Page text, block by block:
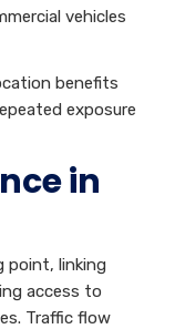
vehicles
benefits
exposure
in
point, linking
access to
Traffic flow